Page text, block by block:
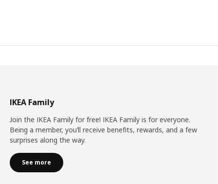
IKEA Family
Join the IKEA Family for free! IKEA Family is for everyone.
Being a member, you’ll receive benefits, rewards, and a few
surprises along the way.
See more